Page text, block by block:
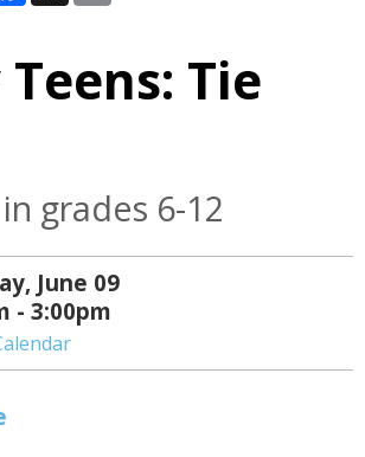
Tie
grades 6-12
June 09
- 3:00pm